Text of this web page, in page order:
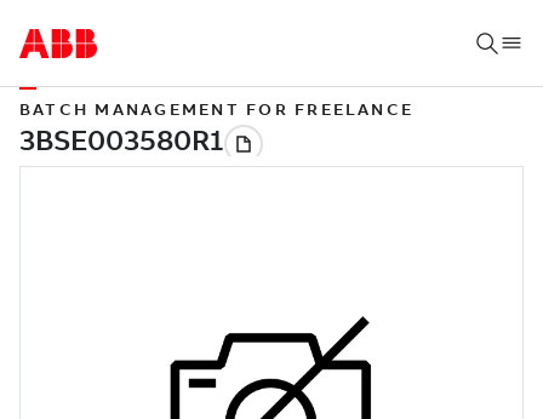
BATCH MANAGEMENT FOR FREELANCE